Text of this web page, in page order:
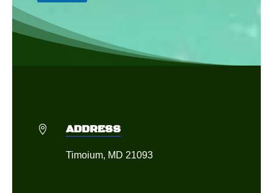
 ADDRESS
Timoium, MD 21093